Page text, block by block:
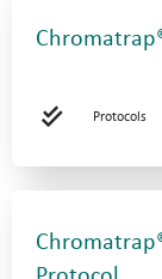
Protocols